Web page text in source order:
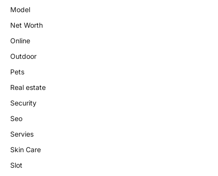
Model
Net Worth
Online
Outdoor
Pets
Real estate
Security
Seo
Servies
Skin Care
Slot